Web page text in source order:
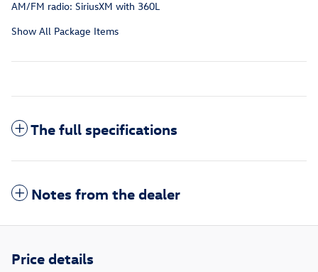
AM/FM radio: SiriusXM with 360L
Show All Package Items
The full specifications
Notes from the dealer
Price details